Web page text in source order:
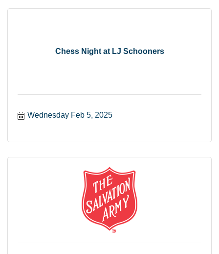
Chess Night at LJ Schooners
Wednesday Feb 5, 2025